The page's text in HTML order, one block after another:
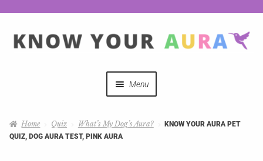
Menu
Home Quiz What’s My Dog’s Aura?
KNOW YOUR AURA PET
QUIZ, DOG AURA TEST, PINK AURA